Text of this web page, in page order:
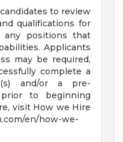
to review
qualifications for
positions that
Applicants
may be required,
complete a
and/or a pre-
to beginning
visit How we Hire
en/how-we-